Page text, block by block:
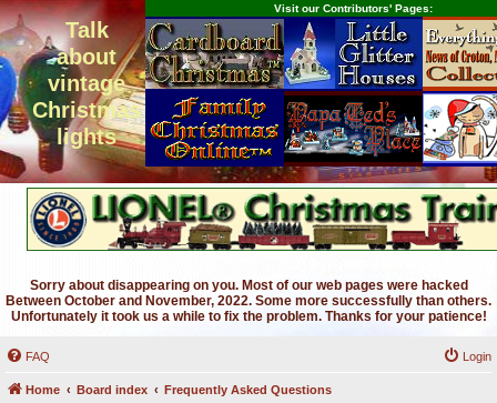
Talk
about
vintage
Christmas
lights
Visit our Contributors' Pages:
Sorry about disappearing on you. Most of our web pages were hacked
Between October and November, 2022. Some more successfully than others.
Unfortunately it took us a while to fix the problem. Thanks for your patience!
FAQ Login
Home Board index Frequently Asked Questions